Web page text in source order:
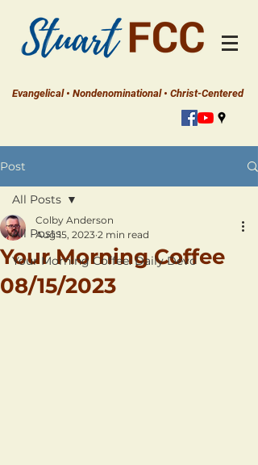
Evangelical • Nondenominational • Christ-Centered
Post
All Posts
Your Morning Coffee: Daily Devo
All Posts
Your Morning Coffee
08/15/2023
Colby Anderson
Aug 15, 2023 2 min read